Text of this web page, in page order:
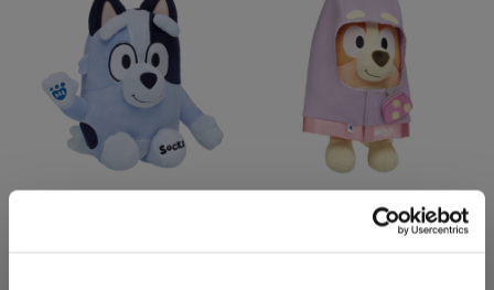
Bingo Plush Puppy with
Granny Rita Costume